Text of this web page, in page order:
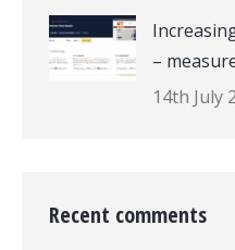
–
14th July
Recent comments